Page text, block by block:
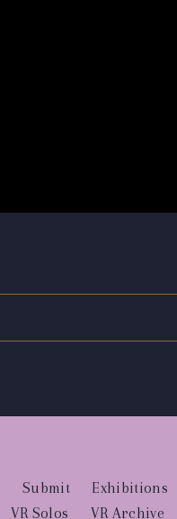
Submit Exhibitions
VR Solos VR Archive